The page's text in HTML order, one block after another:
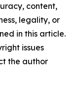
content,
legality, or
in this article.
issues
the author